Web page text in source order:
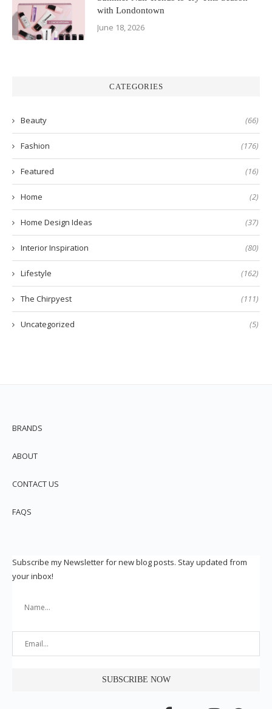
with Londontown
June 18, 2026
CATEGORIES
Beauty (66)
Fashion (176)
Featured (16)
Home (2)
Home Design Ideas (37)
Interior Inspiration (80)
Lifestyle (162)
The Chirpyest (111)
Uncategorized (5)
BRANDS
ABOUT
CONTACT US
FAQS
Subscribe my Newsletter for new blog posts. Stay updated from
your inbox!